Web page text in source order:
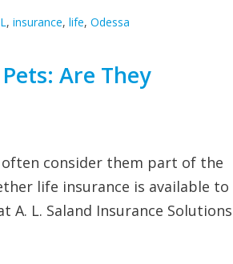
, insurance, life, Odessa
Are They
often consider them part of the
life insurance is available to
A. L. Saland Insurance Solutions